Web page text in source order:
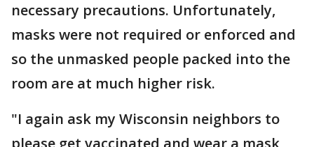
necessary precautions. Unfortunately,
masks were not required or enforced and
so the unmasked people packed into the
room are at much higher risk.
"I again ask my Wisconsin neighbors to